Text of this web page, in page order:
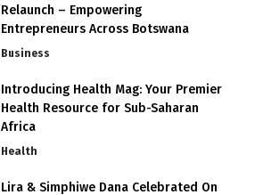
Relaunch – Empowering
Entrepreneurs Across Botswana
Business
Introducing Health Mag: Your Premier
Health Resource for Sub-Saharan
Africa
Health
Lira & Simphiwe Dana Celebrated On